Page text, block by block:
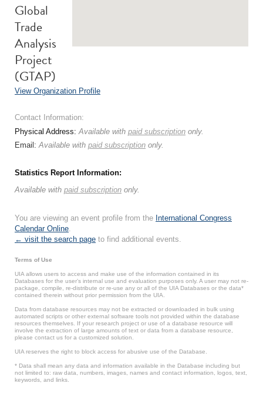
Global
Trade
Analysis
Project
(GTAP)
View Organization Profile
Contact Information:
Physical Address:Available with paid subscription only.
Email:Available with paid subscription only.
Statistics Report Information:
Available with paid subscription only.
You are viewing an event profile from the International Congress
Calendar Online.
← visit the search page to find additional events.
Terms of Use
UIA allows users to access and make use of the information contained in its
Databases for the user’s internal use and evaluation purposes only. A user may not re-
package, compile, re-distribute or re-use any or all of the UIA Databases or the data*
contained therein without prior permission from the UIA.
Data from database resources may not be extracted or downloaded in bulk using
automated scripts or other external software tools not provided within the database
resources themselves. If your research project or use of a database resource will
involve the extraction of large amounts of text or data from a database resource,
please contact us for a customized solution.
UIA reserves the right to block access for abusive use of the Database.
* Data shall mean any data and information available in the Database including but
not limited to: raw data, numbers, images, names and contact information, logos, text,
keywords, and links.